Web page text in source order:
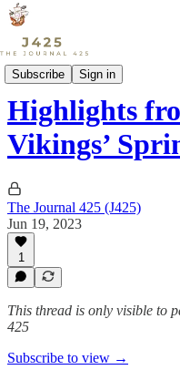
Subscribe Sign in
Sports
Highlights
Vikings’
The Journal 425 (J425)
Jun 19, 2023
1
This thread is only visible to
425
Subscribe to view →